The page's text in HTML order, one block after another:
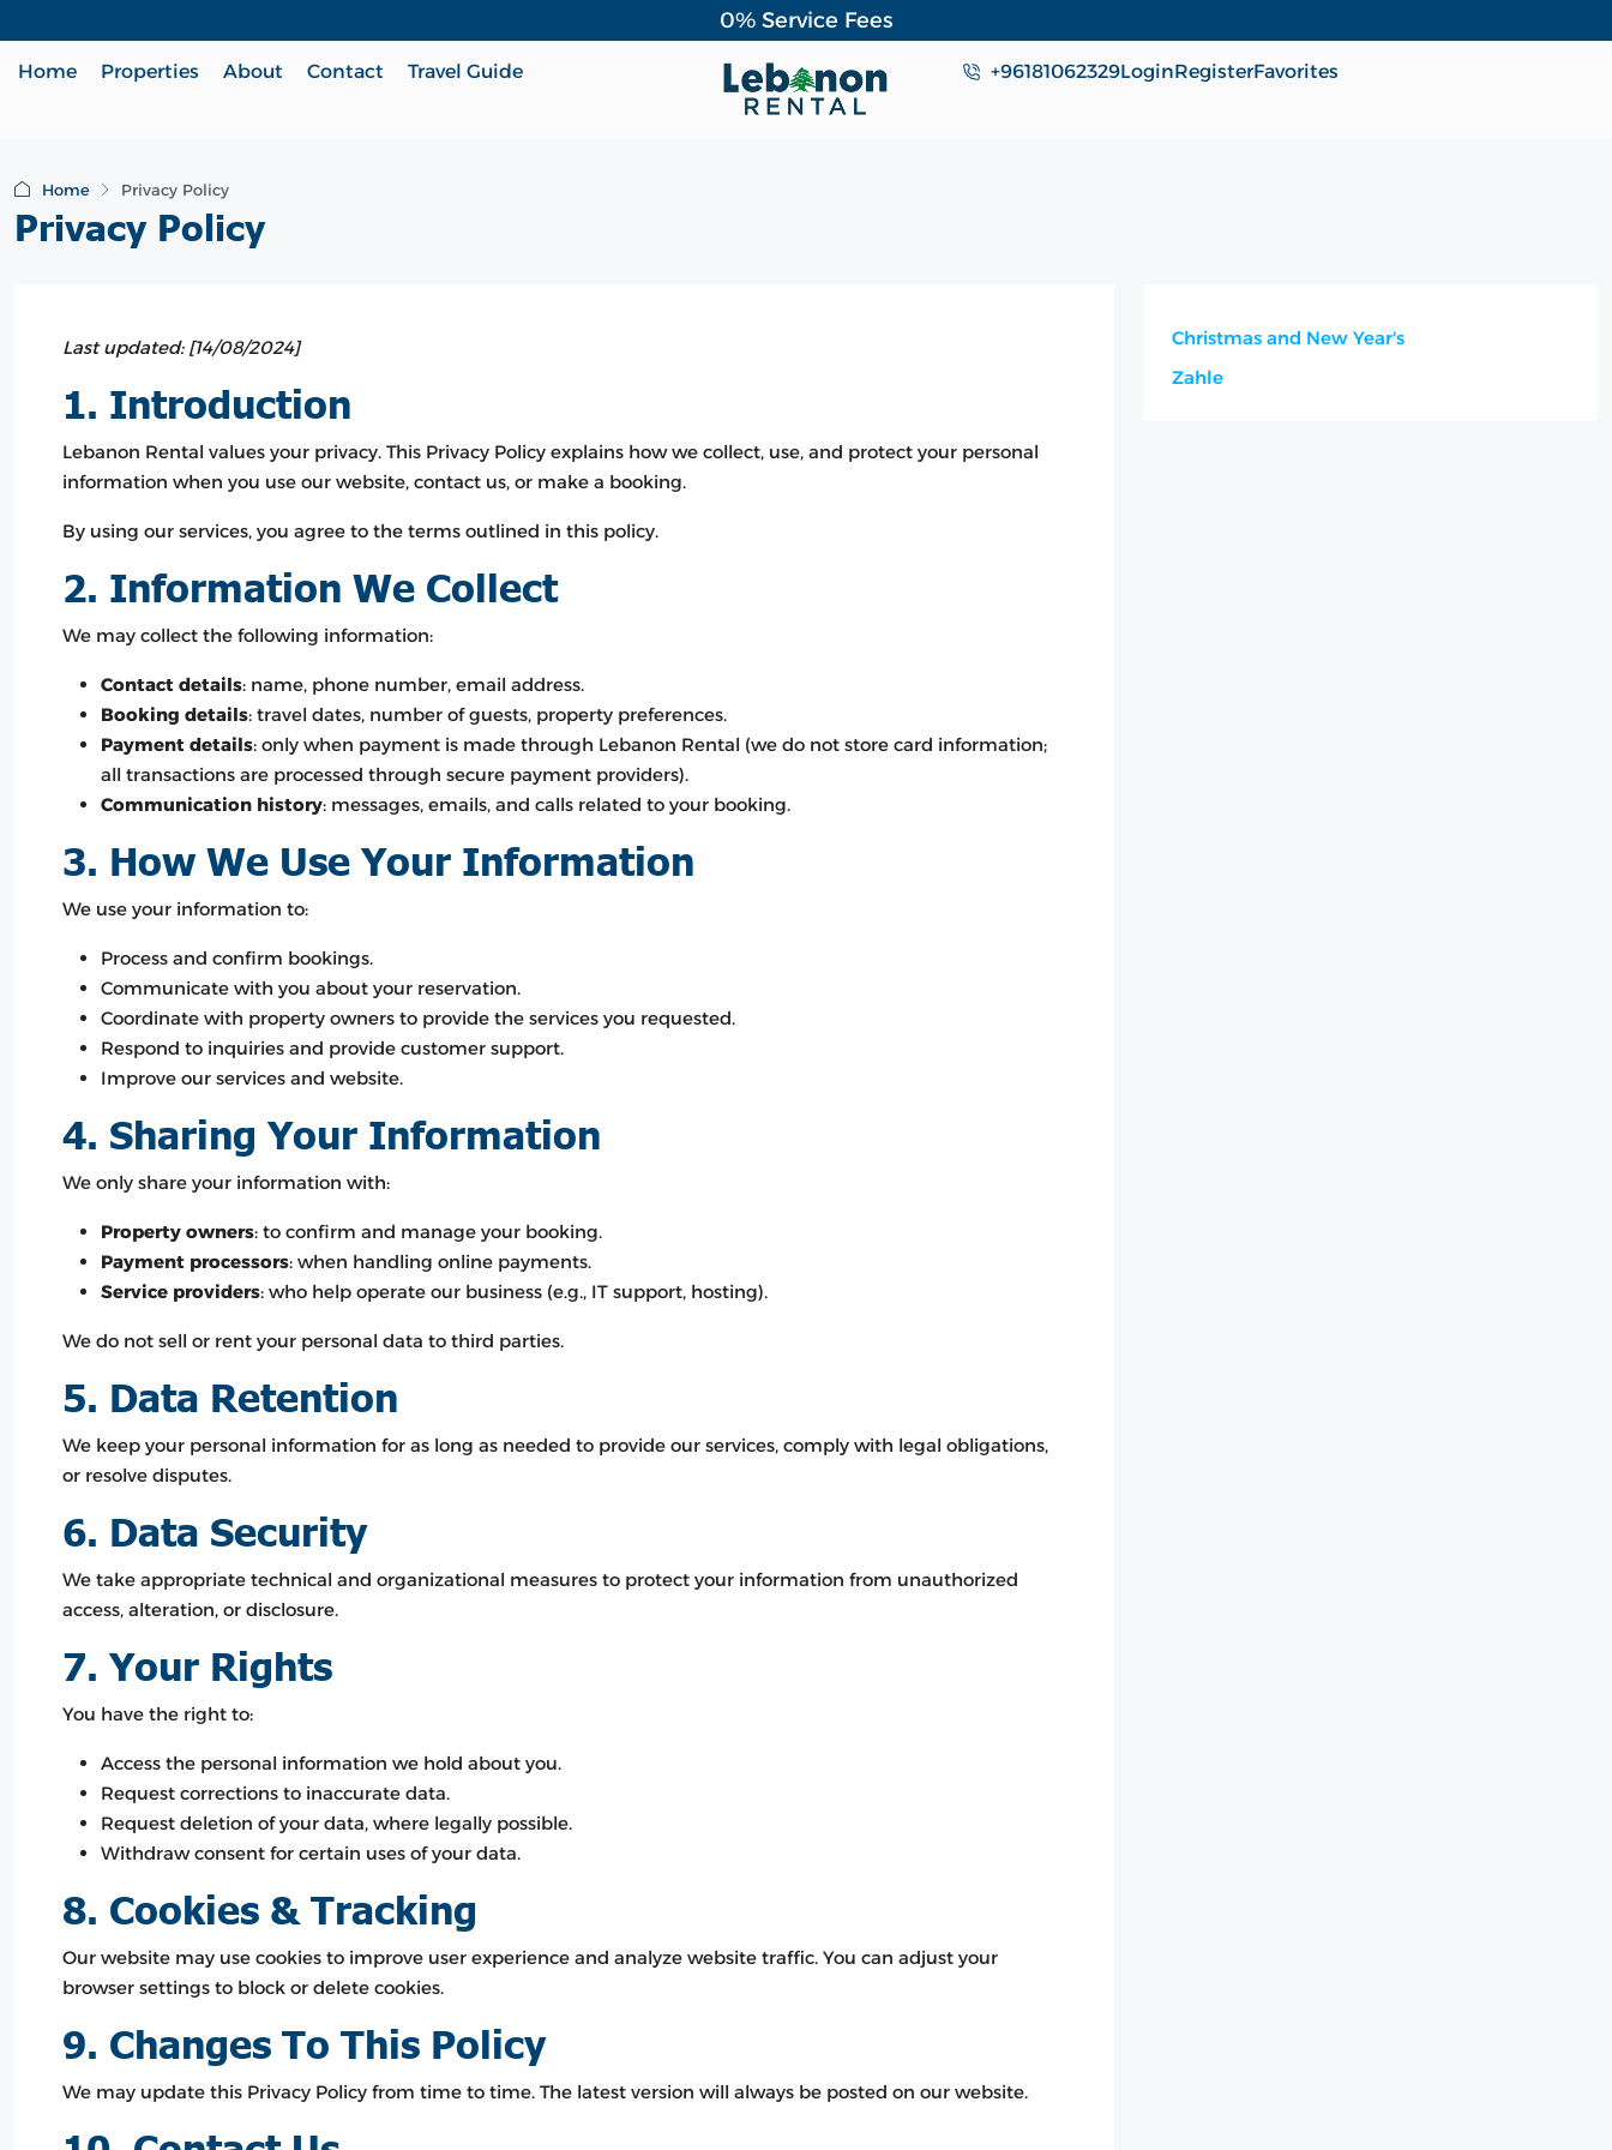
0% Service Fees
Home Properties About Contact Travel Guide +96181062329LoginRegisterFavorites
Home Privacy Policy
Privacy Policy
Last updated: [14/08/2024]
1. Introduction
Lebanon Rental values your privacy. This Privacy Policy explains how we collect, use, and protect your personal
information when you use our website, contact us, or make a booking.
By using our services, you agree to the terms outlined in this policy.
2. Information We Collect
We may collect the following information:
Contact details: name, phone number, email address.
Booking details: travel dates, number of guests, property preferences.
Payment details: only when payment is made through Lebanon Rental (we do not store card information;
all transactions are processed through secure payment providers).
Communication history: messages, emails, and calls related to your booking.
3. How We Use Your Information
We use your information to:
Process and confirm bookings.
Communicate with you about your reservation.
Coordinate with property owners to provide the services you requested.
Respond to inquiries and provide customer support.
Improve our services and website.
4. Sharing Your Information
We only share your information with:
Property owners: to confirm and manage your booking.
Payment processors: when handling online payments.
Service providers: who help operate our business (e.g., IT support, hosting).
We do not sell or rent your personal data to third parties.
5. Data Retention
We keep your personal information for as long as needed to provide our services, comply with legal obligations,
or resolve disputes.
6. Data Security
We take appropriate technical and organizational measures to protect your information from unauthorized
access, alteration, or disclosure.
7. Your Rights
You have the right to:
Access the personal information we hold about you.
Request corrections to inaccurate data.
Request deletion of your data, where legally possible.
Withdraw consent for certain uses of your data.
8. Cookies & Tracking
Our website may use cookies to improve user experience and analyze website traffic. You can adjust your
browser settings to block or delete cookies.
9. Changes To This Policy
We may update this Privacy Policy from time to time. The latest version will always be posted on our website.
Christmas and New Year's
Zahle